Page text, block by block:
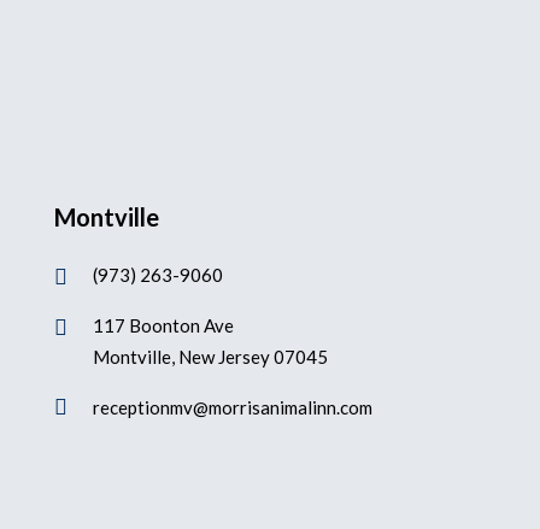
Montville
 (973) 263-9060

117 Boonton Ave
Montville, New Jersey 07045
 receptionmv@morrisanimalinn.com